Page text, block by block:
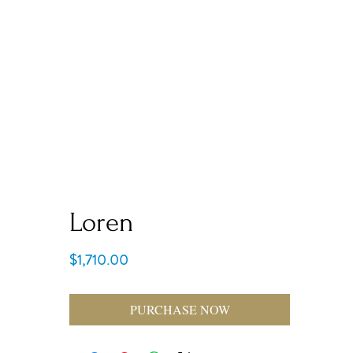
Loren
$1,710.00
PURCHASE NOW